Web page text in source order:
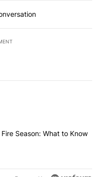
articles in the last
with 18 comments.
During Fire Season:
Season: What to Know